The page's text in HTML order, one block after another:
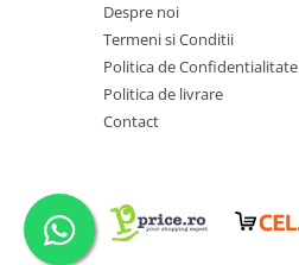
Despre noi
Termeni si Conditii
Politica de Confidentialitate
Politica de livrare
Contact